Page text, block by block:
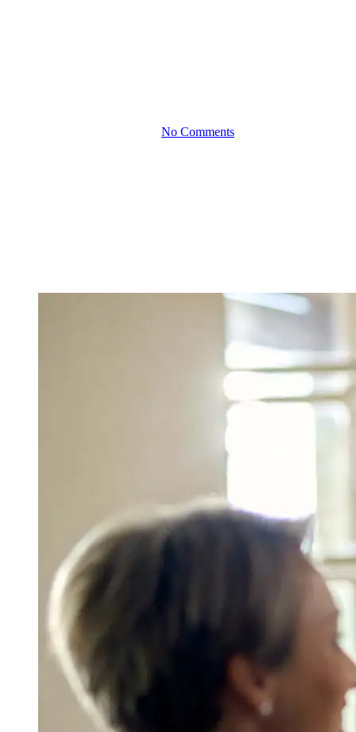
No Comments